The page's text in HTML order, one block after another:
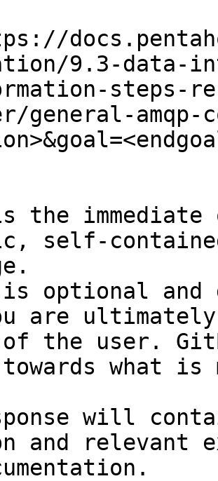
9.3-data-
steps-
general-amqp-
the
self-
optional and
are
of the user.
towards what
will
and relevant